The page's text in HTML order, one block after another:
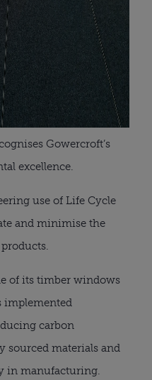
Gowercroft’s
excellence.
use of Life Cycle
and minimise the
of its timber windows
implemented
carbon
sourced materials and
in manufacturing.